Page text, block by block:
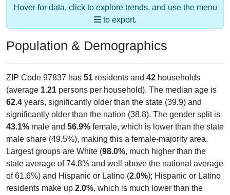
Hover for data, click to explore trends, and use the menu
to export.
Population & Demographics
ZIP Code 97837 has 51 residents and 42 households
(average 1.21 persons per household). The median age is
62.4 years, significantly older than the state (39.9) and
significantly older than the nation (38.8). The gender split is
43.1% male and 56.9% female, which is lower than the state
male share (49.5%), making this a female-majority area.
Largest groups are White (98.0%, much higher than the
state average of 74.8% and well above the national average
of 61.6%) and Hispanic or Latino (2.0%); Hispanic or Latino
residents make up 2.0%, which is much lower than the